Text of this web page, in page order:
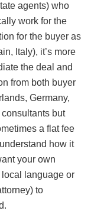
agents) who
work for the
for the buyer as
Italy), it’s more
the deal and
from both buyer
Germany,
but
a flat fee
how it
your own
local language or
to